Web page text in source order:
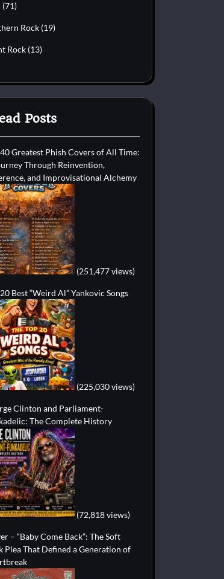
(71)
Rock (19)
Rock (13)
Posts
Greatest Phish Covers of All Time:
Through Reinvention,
and Improvisational Alchemy
(251,477 views)
Best “Weird Al” Yankovic Songs
(225,030 views)
Clinton and Parliament-
The Complete History
(72,818 views)
– “Baby Come Back”: The Soft
Plea That Defined a Generation of